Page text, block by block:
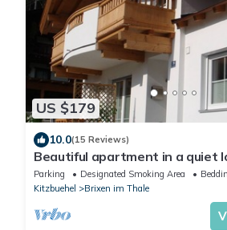
US $179
10.0(15 Reviews)
Beautiful apartment in a quiet
Parking Designated Smoking Area
Kitzbuehel
Brixen im Thale